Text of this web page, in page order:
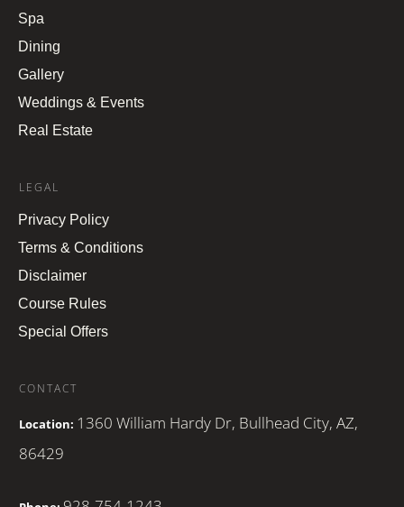
Spa
Dining
Gallery
Weddings & Events
Real Estate
LEGAL
Privacy Policy
Terms & Conditions
Disclaimer
Course Rules
Special Offers
CONTACT
Location: 1360 William Hardy Dr, Bullhead City, AZ,
86429